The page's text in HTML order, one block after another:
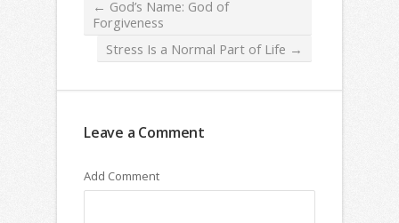
← God’s Name: God of
Forgiveness
Stress Is a Normal Part of Life →
Leave a Comment
Add Comment